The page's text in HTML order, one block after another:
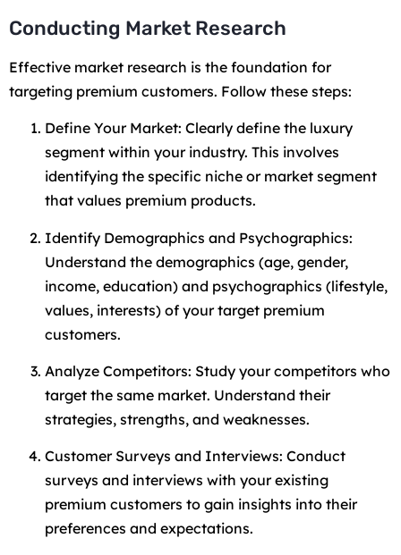
Conducting Market Research
Effective market research is the foundation for
targeting premium customers. Follow these steps:
Define Your Market: Clearly define the luxury
segment within your industry. This involves
identifying the specific niche or market segment
that values premium products.
Identify Demographics and Psychographics:
Understand the demographics (age, gender,
income, education) and psychographics (lifestyle,
values, interests) of your target premium
customers.
Analyze Competitors: Study your competitors who
target the same market. Understand their
strategies, strengths, and weaknesses.
Customer Surveys and Interviews: Conduct
surveys and interviews with your existing
premium customers to gain insights into their
preferences and expectations.